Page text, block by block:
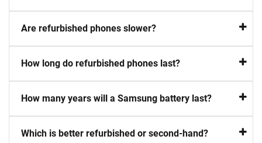
Are refurbished phones slower?
How long do refurbished phones last?
How many years will a Samsung battery last?
Which is better refurbished or second-hand?